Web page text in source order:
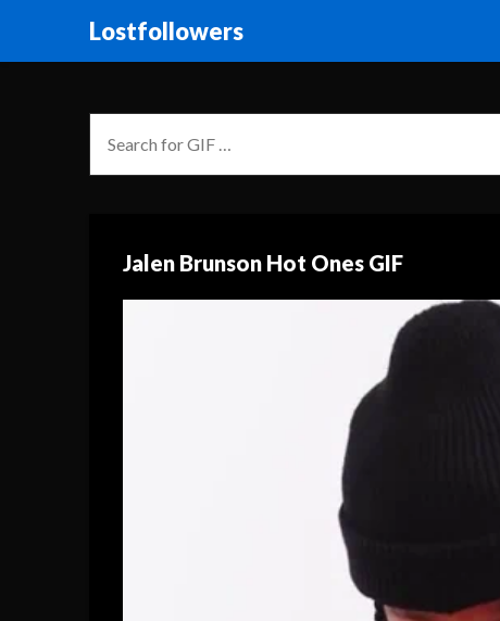
Lostfollowers
Jalen Brunson Hot Ones GIF